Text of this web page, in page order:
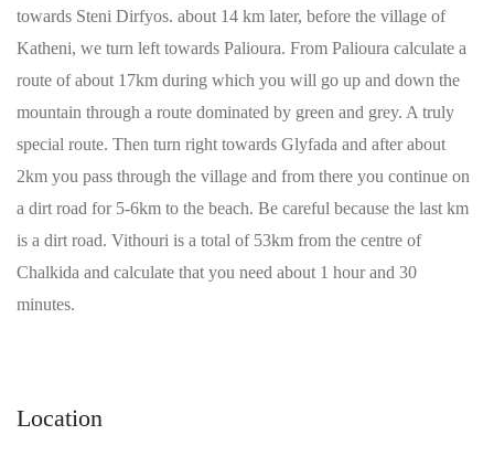
towards Steni Dirfyos. about 14 km later, before the village of
Katheni, we turn left towards Palioura. From Palioura calculate a
route of about 17km during which you will go up and down the
mountain through a route dominated by green and grey. A truly
special route. Then turn right towards Glyfada and after about
2km you pass through the village and from there you continue on
a dirt road for 5-6km to the beach. Be careful because the last km
is a dirt road. Vithouri is a total of 53km from the centre of
Chalkida and calculate that you need about 1 hour and 30
minutes.
Location